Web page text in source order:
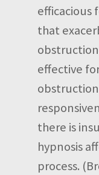
efficacious
that
effective
there is
hypnosis
process.